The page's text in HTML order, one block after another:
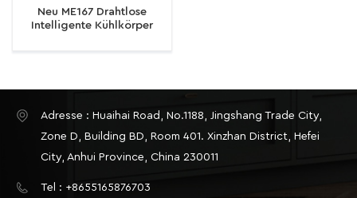
Neu ME167 Drahtlose
Intelligente Kühlkörper
Adresse : Huaihai Road, No.1188, Jingshang Trade City,
Zone D, Building BD, Room 401. Xinzhan District, Hefei
City, Anhui Province, China 230011
Tel : +8655165876703